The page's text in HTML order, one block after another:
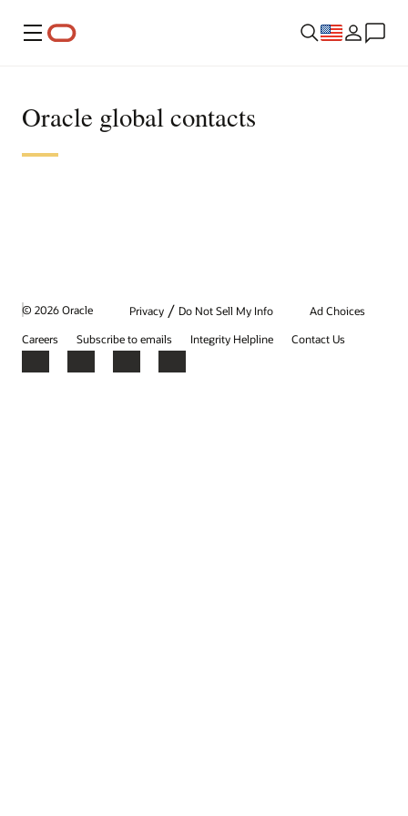
Menu
Oracle global contacts
© 2026 Oracle Privacy / Do Not Sell My Info
Ad Choices
Careers
Subscribe to emails Integrity Helpline Contact Us
Facebook
X LinkedInYouTube